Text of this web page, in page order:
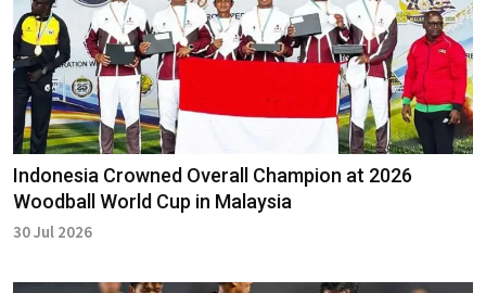
Indonesia Crowned Overall Champion at 2026
Woodball World Cup in Malaysia
30 Jul 2026